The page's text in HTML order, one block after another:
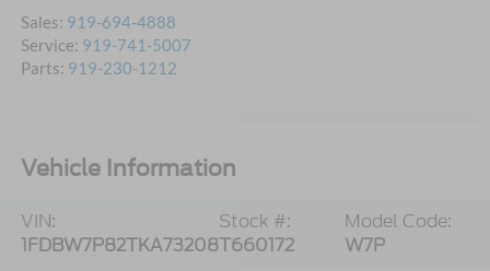
Sales: 919-694-4888
Service: 919-741-5007
Parts: 919-230-1212
Vehicle Information
VIN:
1FDBW7P82TKA73208
Stock #:
T660172
Model Code:
W7P